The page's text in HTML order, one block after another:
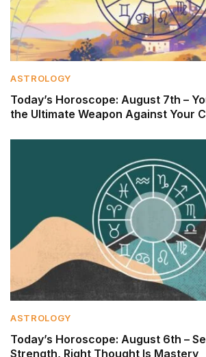
ASTROLOGY
Today’s Horoscope: August 7th –
the Ultimate Weapon Against Your
ASTROLOGY
Today’s Horoscope: August 6th –
Strength, Right Thought Is Mastery